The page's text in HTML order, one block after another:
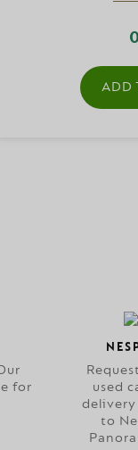
ADD
for
used
delivery
to